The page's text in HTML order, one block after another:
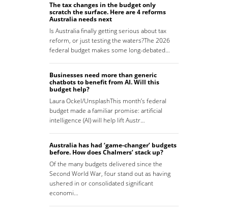
The tax changes in the budget only
scratch the surface. Here are 4 reforms
Australia needs next
Is Australia finally getting serious about tax
reform, or just testing the waters?The 2026
federal budget makes some long-debated…
Businesses need more than generic
chatbots to benefit from AI. Will this
budget help?
Laura Ockel/UnsplashThis month’s federal
budget made a familiar promise: artificial
intelligence (AI) will help lift Austr…
Australia has had ‘game-changer’ budgets
before. How does Chalmers’ stack up?
Of the many budgets delivered since the
Second World War, four stand out as having
ushered in or consolidated significant
economi…